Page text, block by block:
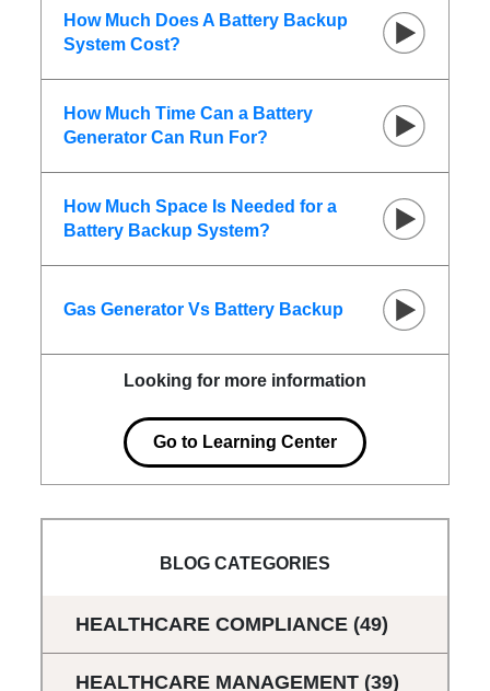
How Much Does A Battery Backup
System Cost?
How Much Time Can a Battery
Generator Can Run For?
How Much Space Is Needed for a
Battery Backup System?
Gas Generator Vs Battery Backup
Looking for more information
Go to Learning Center
BLOG CATEGORIES
HEALTHCARE COMPLIANCE (49)
HEALTHCARE MANAGEMENT (39)